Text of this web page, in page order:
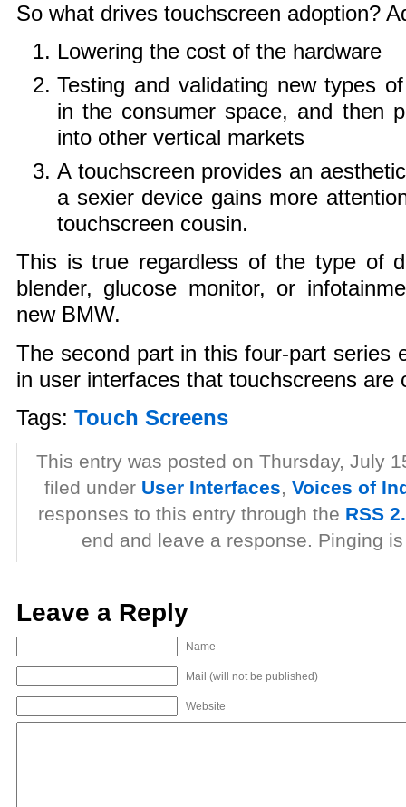
So what drives touchscreen adoption?
Lowering the cost of the hardware
Testing and validating new types
in the consumer space, and then
into other vertical markets
A touchscreen provides an
a sexier device gains more
touchscreen cousin.
This is true regardless of the type of
blender, glucose monitor, or
new BMW.
The second part in this four-part series
in user interfaces that touchscreens are
Tags: Touch Screens
This entry was posted on Thursday, July
filed under User Interfaces, Voices of
responses to this entry through the RSS
end and leave a response. Pinging
Leave a Reply
Name
Mail (will not be published)
Website